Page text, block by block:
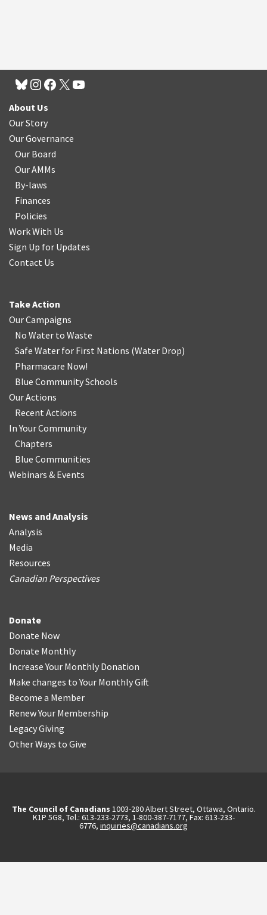
About Us
Our Story
Our Governance
Our Board
Our AMMs
By-laws
Finances
Policies
Work With Us
Sign Up for Updates
Contact Us
Take Action
Our Campaigns
No Water to Waste
Safe Water for First Nations (Water Drop)
Pharmacare Now!
Blue Community Schools
Our Actions
Recent Actions
In Your Community
Chapters
Blue Communities
Webinars & Events
News and Analysis
Analysis
Media
Resources
Canadian Perspectives
Donate
Donate Now
Donate Monthly
Increase Your Monthly Donation
Make changes to Your Monthly Gift
Become a Member
Renew Your Membership
Legacy Giving
Other Ways to Give
The Council of Canadians 1003-280 Albert Street, Ottawa, Ontario.
K1P 5G8, Tel.: 613-233-2773, 1-800-387-7177, Fax: 613-233-
6776, inquiries@canadians.org